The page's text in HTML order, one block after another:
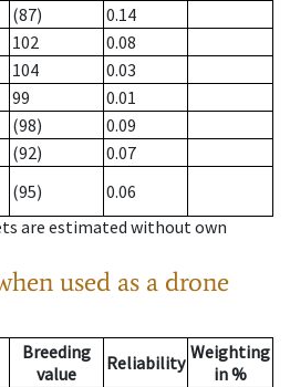
(87)
0.14
102
0.08
104
0.03
99
0.01
(98)
0.09
(92)
0.07
(95)
0.06
are estimated without own
used as a drone
Breeding
value
Reliability Weighting
in %